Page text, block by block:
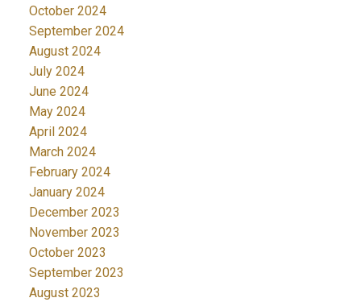
October 2024
September 2024
August 2024
July 2024
June 2024
May 2024
April 2024
March 2024
February 2024
January 2024
December 2023
November 2023
October 2023
September 2023
August 2023